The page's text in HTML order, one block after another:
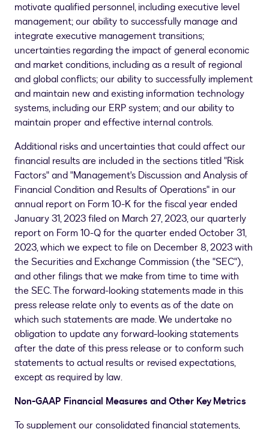
motivate qualified personnel, including executive level
management; our ability to successfully manage and
integrate executive management transitions;
uncertainties regarding the impact of general economic
and market conditions, including as a result of regional
and global conflicts; our ability to successfully implement
and maintain new and existing information technology
systems, including our ERP system; and our ability to
maintain proper and effective internal controls.
Additional risks and uncertainties that could affect our
financial results are included in the sections titled "Risk
Factors" and "Management's Discussion and Analysis of
Financial Condition and Results of Operations" in our
annual report on Form 10-K for the fiscal year ended
January 31, 2023 filed on March 27, 2023, our quarterly
report on Form 10-Q for the quarter ended October 31,
2023, which we expect to file on December 8, 2023 with
the Securities and Exchange Commission (the "SEC"),
and other filings that we make from time to time with
the SEC. The forward-looking statements made in this
press release relate only to events as of the date on
which such statements are made. We undertake no
obligation to update any forward-looking statements
after the date of this press release or to conform such
statements to actual results or revised expectations,
except as required by law.
Non-GAAP Financial Measures and Other Key Metrics
To supplement our consolidated financial statements,